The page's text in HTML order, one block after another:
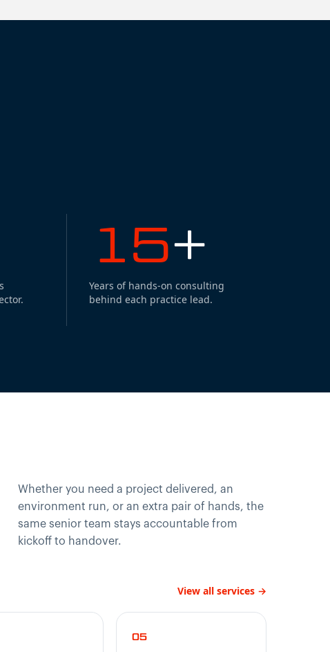
15+
Years of hands-on consulting
behind each practice lead.
Whether you need a project delivered, an
environment run, or an extra pair of hands, the
same senior team stays accountable from
kickoff to handover.
View all services →